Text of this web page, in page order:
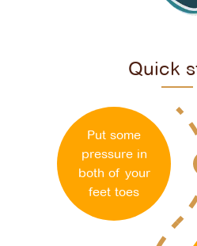
Quick
Put some
pressure in
both of your
feet toes